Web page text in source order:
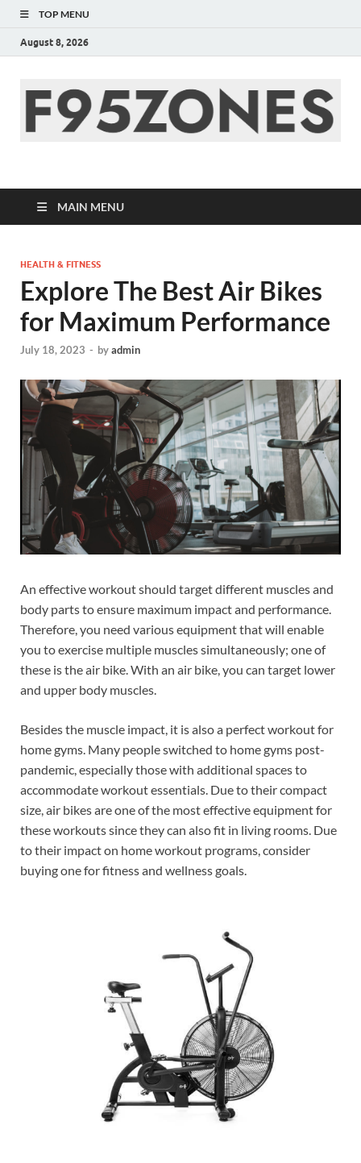
TOP MENU
August 8, 2026
F95zone | Covers
News, Story, Events –
F95Zones
MAIN MENU
HEALTH & FITNESS
Explore The Best Air Bikes
for Maximum Performance
July 18, 2023 - byadmin
An effective workout should target different muscles and
body parts to ensure maximum impact and performance.
Therefore, you need various equipment that will enable
you to exercise multiple muscles simultaneously; one of
these is the air bike. With an air bike, you can target lower
and upper body muscles.
Besides the muscle impact, it is also a perfect workout for
home gyms. Many people switched to home gyms post-
pandemic, especially those with additional spaces to
accommodate workout essentials. Due to their compact
size, air bikes are one of the most effective equipment for
these workouts since they can also fit in living rooms. Due
to their impact on home workout programs, consider
buying one for fitness and wellness goals.